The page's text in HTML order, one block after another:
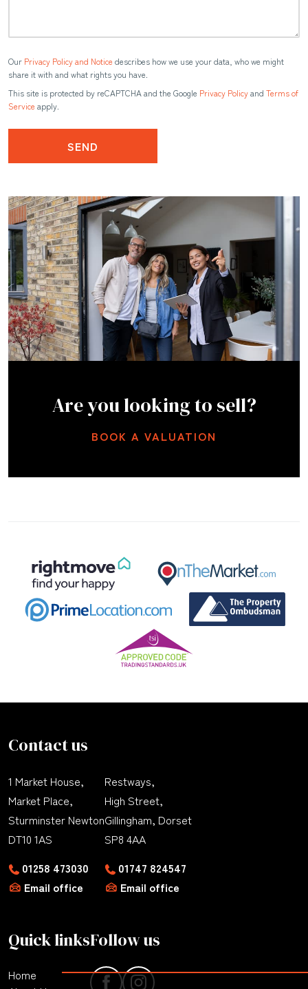
Our Privacy Policy and Notice describes how we use your data, who we might
share it with and what rights you have.
This site is protected by reCAPTCHA and the Google Privacy Policyand Terms of
Service apply.
SEND
Are you looking to sell?
BOOK A VALUATION
Contact us
1 Market House,
Market Place,
Sturminster Newton
DT10 1AS
01258 473030
Email office
Restways,
High Street,
Gillingham, Dorset
SP8 4AA
01747 824547
Email office
Quick links
Home
Follow us